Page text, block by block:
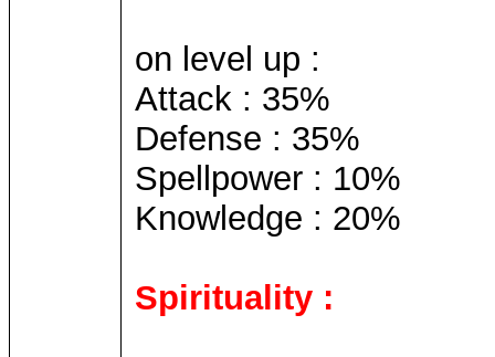
on level up :
Attack : 35%
Defense : 35%
Spellpower : 10%
Knowledge : 20%
Spirituality :